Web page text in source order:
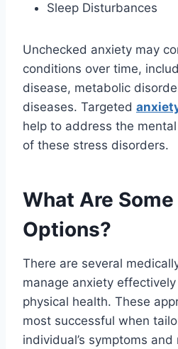
Sleep Disturbances
Unchecked anxiety may
conditions over time,
disease, metabolic
diseases. Targeted
help to address the
of these stress disorders.
What Are
Options?
There are several
manage anxiety
physical health. These
most successful when
individual’s symptoms